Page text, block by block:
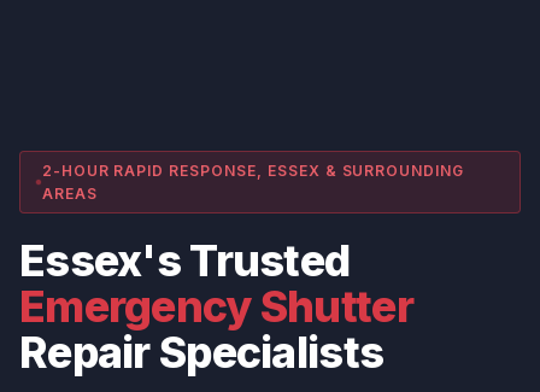
2-HOUR RAPID RESPONSE, ESSEX & SURROUNDING
AREAS
Essex's Trusted
Emergency Shutter
Repair Specialists